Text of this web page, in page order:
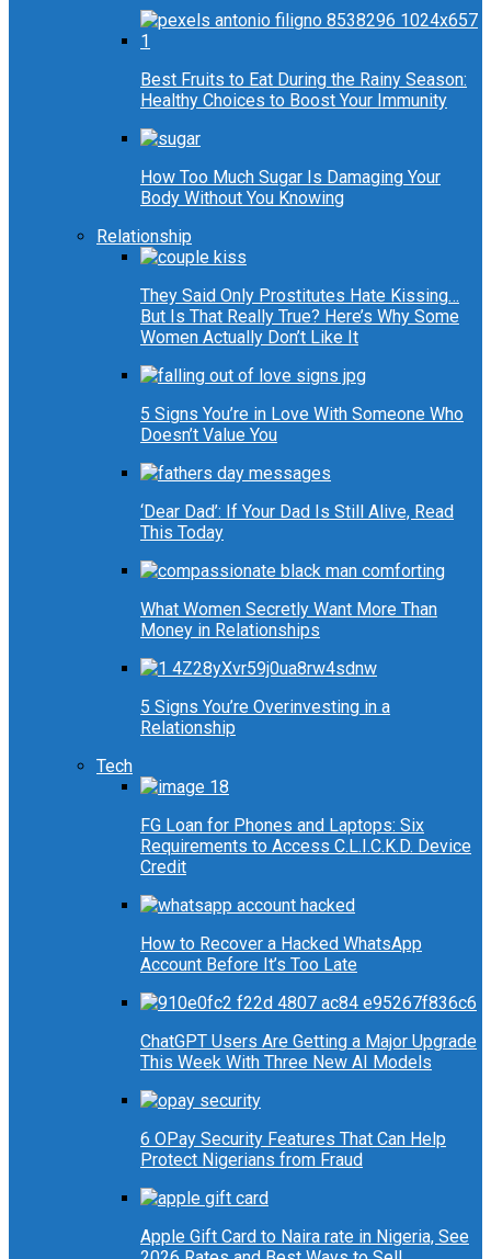
Best Fruits to Eat During the Rainy Season:
Healthy Choices to Boost Your Immunity
How Too Much Sugar Is Damaging Your
Body Without You Knowing
Relationship
They Said Only Prostitutes Hate Kissing…
But Is That Really True? Here’s Why Some
Women Actually Don’t Like It
5 Signs You’re in Love With Someone Who
Doesn’t Value You
‘Dear Dad’: If Your Dad Is Still Alive, Read
This Today
What Women Secretly Want More Than
Money in Relationships
5 Signs You’re Overinvesting in a
Relationship
Tech
FG Loan for Phones and Laptops: Six
Requirements to Access C.L.I.C.K.D. Device
Credit
How to Recover a Hacked WhatsApp
Account Before It’s Too Late
ChatGPT Users Are Getting a Major Upgrade
This Week With Three New AI Models
6 OPay Security Features That Can Help
Protect Nigerians from Fraud
Apple Gift Card to Naira rate in Nigeria, See